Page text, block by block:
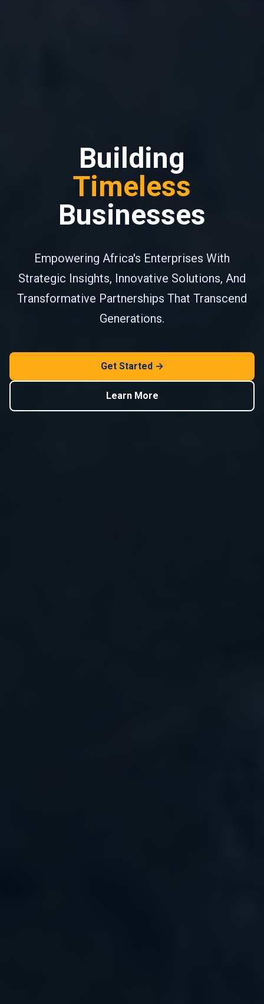
Building
Timeless
Businesses
Empowering Africa's Enterprises With
Strategic Insights, Innovative Solutions, And
Transformative Partnerships That Transcend
Generations.
Get Started →
Learn More